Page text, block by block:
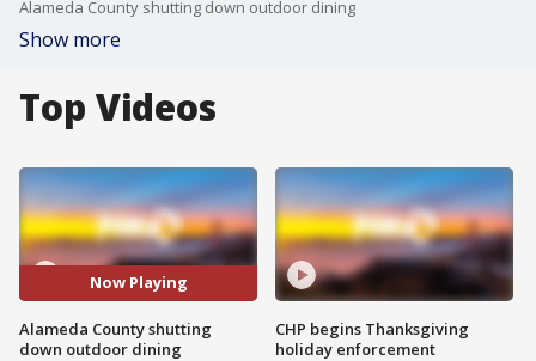
Alameda County shutting down outdoor dining
Show more
Top Videos
Now Playing
Alameda County shutting
down outdoor dining
CHP begins Thanksgiving
holiday enforcement